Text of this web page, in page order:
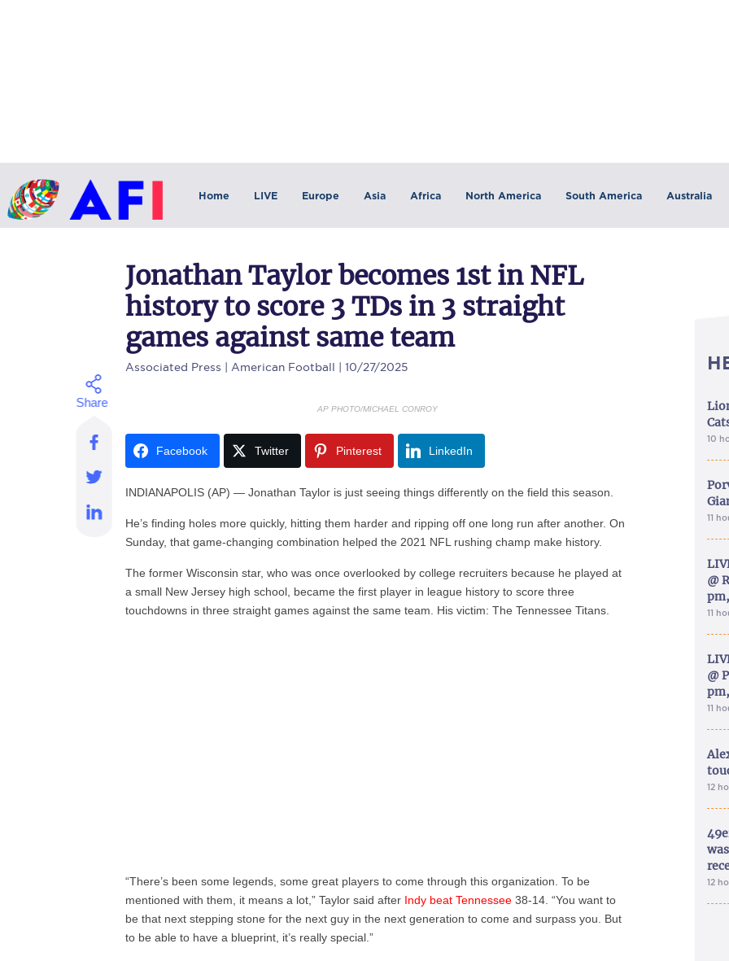
Home LIVE Europe Asia Africa North America South America Australia
Jonathan Taylor becomes 1st in NFL
history to score 3 TDs in 3 straight
games against same team
Associated Press | American Football | 10/27/2025
AP PHOTO/MICHAEL CONROY
Facebook Twitter Pinterest LinkedIn
INDIANAPOLIS (AP) — Jonathan Taylor is just seeing things differently on the field this season.
He’s finding holes more quickly, hitting them harder and ripping off one long run after another. On
Sunday, that game-changing combination helped the 2021 NFL rushing champ make history.
The former Wisconsin star, who was once overlooked by college recruiters because he played at
a small New Jersey high school, became the first player in league history to score three
touchdowns in three straight games against the same team. His victim: The Tennessee Titans.
“There’s been some legends, some great players to come through this organization. To be
mentioned with them, it means a lot,” Taylor said after Indy beat Tennessee 38-14. “You want to
be that next stepping stone for the next guy in the next generation to come and surpass you. But
to be able to have a blueprint, it’s really special.”
10
11
@
11
@
11
12
12